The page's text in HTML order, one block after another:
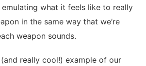
emulating what it feels like to really
in the same way that we’re
weapon sounds.
really cool!) example of our